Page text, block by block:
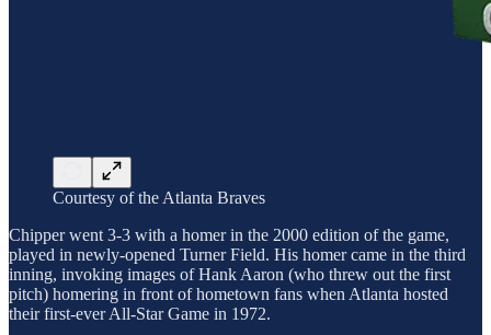
Courtesy of the Atlanta Braves
Chipper went 3-3 with a homer in the 2000 edition of the game,
played in newly-opened Turner Field. His homer came in the third
inning, invoking images of Hank Aaron (who threw out the first
pitch) homering in front of hometown fans when Atlanta hosted
their first-ever All-Star Game in 1972.